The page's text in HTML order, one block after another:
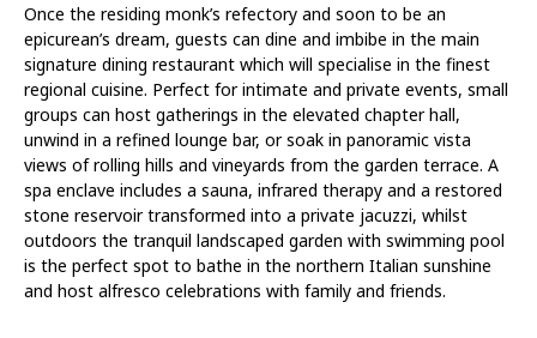
Once the residing monk’s refectory and soon to be an
epicurean’s dream, guests can dine and imbibe in the main
signature dining restaurant which will specialise in the finest
regional cuisine. Perfect for intimate and private events, small
groups can host gatherings in the elevated chapter hall,
unwind in a refined lounge bar, or soak in panoramic vista
views of rolling hills and vineyards from the garden terrace. A
spa enclave includes a sauna, infrared therapy and a restored
stone reservoir transformed into a private jacuzzi, whilst
outdoors the tranquil landscaped garden with swimming pool
is the perfect spot to bathe in the northern Italian sunshine
and host alfresco celebrations with family and friends.